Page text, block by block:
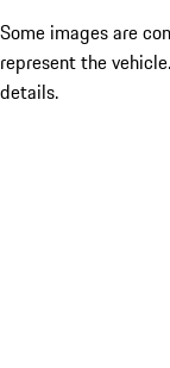
Some images are
represent the
details.